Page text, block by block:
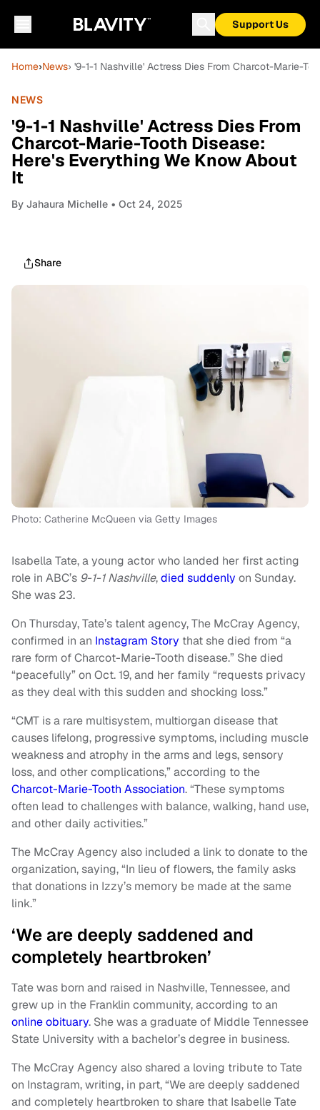
Support Us
Home›News› '9-1-1 Nashville' Actress Dies From Charcot-Marie-
NEWS
'9-1-1 Nashville' Actress Dies From
Charcot-Marie-Tooth Disease:
Here's Everything We Know About
It
By Jahaura Michelle • Oct 24, 2025
Share
Photo: Catherine McQueen via Getty Images
Isabella Tate, a young actor who landed her first acting
role in ABC’s 9-1-1 Nashville,died suddenly on Sunday.
She was 23.
On Thursday, Tate’s talent agency, The McCray Agency,
confirmed in an Instagram Story that she died from “a
rare form of Charcot-Marie-Tooth disease.” She died
“peacefully” on Oct. 19, and her family “requests privacy
as they deal with this sudden and shocking loss.”
“CMT is a rare multisystem, multiorgan disease that
causes lifelong, progressive symptoms, including muscle
weakness and atrophy in the arms and legs, sensory
loss, and other complications,” according to the
Charcot-Marie-Tooth Association. “These symptoms
often lead to challenges with balance, walking, hand use,
and other daily activities.”
The McCray Agency also included a link to donate to the
organization, saying, “In lieu of flowers, the family asks
that donations in Izzy’s memory be made at the same
link.”
‘We are deeply saddened and
completely heartbroken’
Tate was born and raised in Nashville, Tennessee, and
grew up in the Franklin community, according to an
online obituary. She was a graduate of Middle Tennessee
State University with a bachelor’s degree in business.
The McCray Agency also shared a loving tribute to Tate
on Instagram, writing, in part, “We are deeply saddened
and completely heartbroken to share that Isabelle Tate